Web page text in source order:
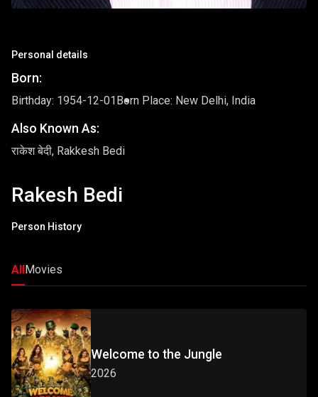
Personal details
Born:
Birthday: 1954-12-01Born Place: New Delhi, India
Also Known As:
राकेश बेदी, Rakkesh Bedi
Rakesh Bedi
Person History
All Movies
Welcome to the Jungle
2026